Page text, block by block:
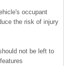
occupant
the risk of injury
not be left to